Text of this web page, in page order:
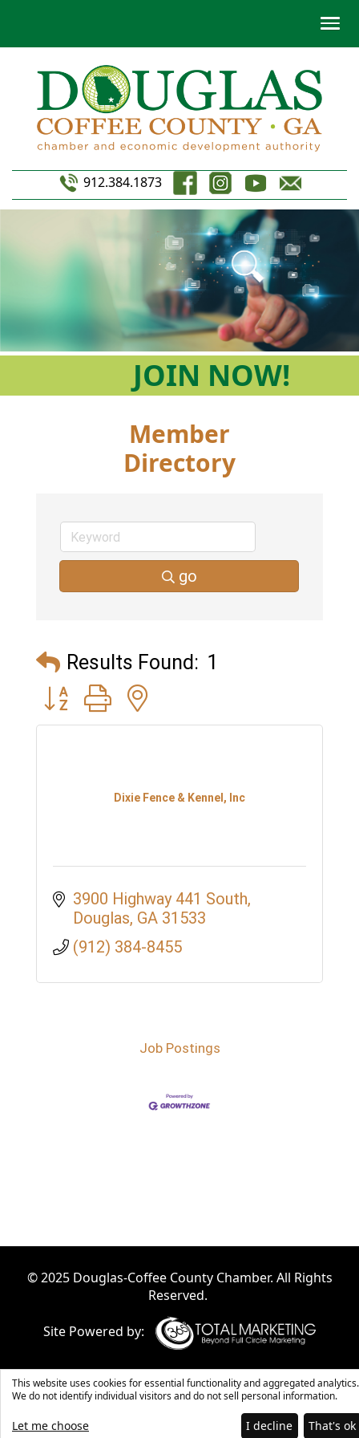
912.384.1873
JOIN NOW!
Member
Directory
go
Results Found: 1
Button group with nested dropdown
Dixie Fence & Kennel, Inc
3900 Highway 441 South
Douglas GA 31533
(912) 384-8455
Job Postings
© 2025 Douglas-Coffee County Chamber. All Rights
Reserved.
Site Powered by:
This website uses cookies for essential functionality and aggregated analytics.
We do not identify individual visitors and do not sell personal information.
Let me choose I decline That's ok